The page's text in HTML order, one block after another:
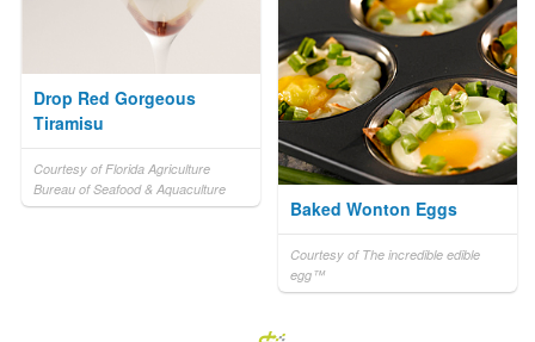
Drop Red Gorgeous
Tiramisu
Courtesy of Florida Agriculture
Bureau of Seafood & Aquaculture
Baked Wonton Eggs
Courtesy of The incredible edible
egg™